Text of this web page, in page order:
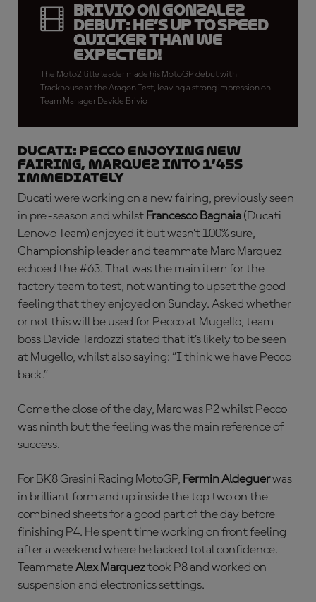
Brivio on Gonzalez
debut: He’s up to speed
quicker than we
expected!
The Moto2 title leader made his MotoGP debut with
Trackhouse at the Aragon Test, leaving a strong impression on
Team Manager Davide Brivio
DUCATI: Pecco enjoying new
fairing, Marquez into 1’45s
immediately
Ducati were working on a new fairing, previously seen
in pre-season and whilst Francesco Bagnaia (Ducati
Lenovo Team) enjoyed it but wasn’t 100% sure,
Championship leader and teammate Marc Marquez
echoed the #63. That was the main item for the
factory team to test, not wanting to upset the good
feeling that they enjoyed on Sunday. Asked whether
or not this will be used for Pecco at Mugello, team
boss Davide Tardozzi stated that it’s likely to be seen
at Mugello, whilst also saying: “I think we have Pecco
back.”
Come the close of the day, Marc was P2 whilst Pecco
was ninth but the feeling was the main reference of
success.
For BK8 Gresini Racing MotoGP, Fermin Aldeguerwas
in brilliant form and up inside the top two on the
combined sheets for a good part of the day before
finishing P4. He spent time working on front feeling
after a weekend where he lacked total confidence.
TeammateAlex Marqueztook P8 and worked on
suspension and electronics settings.